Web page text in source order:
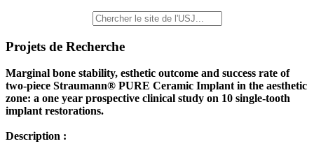
Projets de Recherche
Marginal bone stability, esthetic outcome and success rate of
two-piece Straumann® PURE Ceramic Implant in the aesthetic
zone: a one year prospective clinical study on 10 single-tooth
implant restorations.
Description :